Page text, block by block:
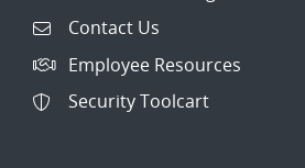
Contact Us
Employee Resources
Security Toolcart